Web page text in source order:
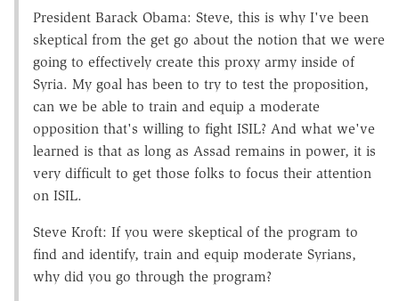
President Barack Obama: Steve, this is why I've been
skeptical from the get go about the notion that we were
going to effectively create this proxy army inside of
Syria. My goal has been to try to test the proposition,
can we be able to train and equip a moderate
opposition that's willing to fight ISIL? And what we've
learned is that as long as Assad remains in power, it is
very difficult to get those folks to focus their attention
on ISIL.
Steve Kroft: If you were skeptical of the program to
find and identify, train and equip moderate Syrians,
why did you go through the program?